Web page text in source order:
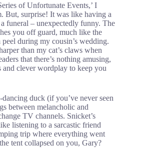
of Unfortunate Events,’ I
But, surprise! It was like having a
funeral – unexpectedly funny. The
you off guard, much like the
during my cousin’s wedding.
than my cat’s claws when
that there’s nothing amusing,
clever wordplay to keep you
duck (if you’ve never seen
between melancholic and
TV channels. Snicket’s
listening to a sarcastic friend
trip where everything went
tent collapsed on you, Gary?